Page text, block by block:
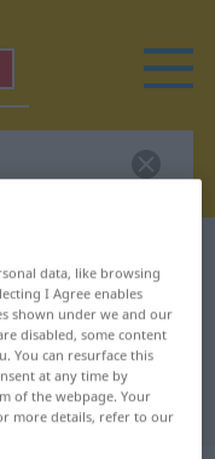
for
translation
data, like browsing
I Agree enables
shown under we and our
disabled, some content
You can resurface this
at any time by
of the webpage. Your
more details, refer to our